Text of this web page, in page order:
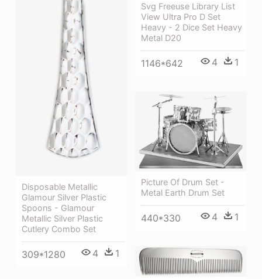
Disposable Metallic
Glamour Silver Plastic
Spoons - Glamour
Metallic Silver Plastic
Cutlery Combo Set
309*1280 4 1
Svg Freeuse Library List
View Ultra Pro D Set
Heavy - 2 Dice Set Heavy
Metal D20
1146*642 4 1
Picture Of Drum Set -
Metal Earth Drum Set
440*330 4 1